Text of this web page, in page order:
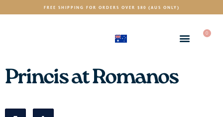
FREE SHIPPING FOR ORDERS OVER $80 (AUS ONLY)
0
Princis at Romanos